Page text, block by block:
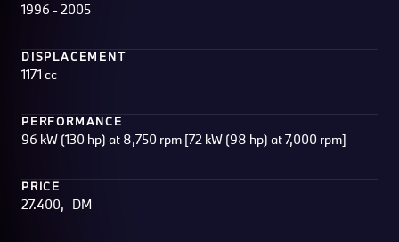
1996 - 2005
DISPLACEMENT
1171 cc
PERFORMANCE
96 kW (130 hp) at 8,750 rpm [72 kW (98 hp) at 7,000 rpm]
PRICE
27.400,- DM